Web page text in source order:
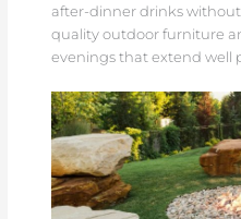
after-dinner drinks
quality outdoor furniture
evenings that extend well